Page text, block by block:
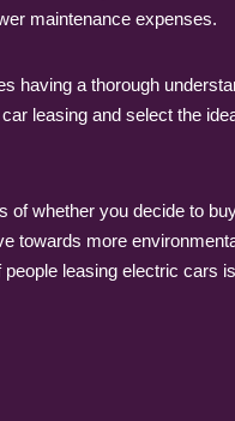
maintenance expenses.
having a thorough
leasing and select the
of whether you decide to
towards more
leasing electric cars